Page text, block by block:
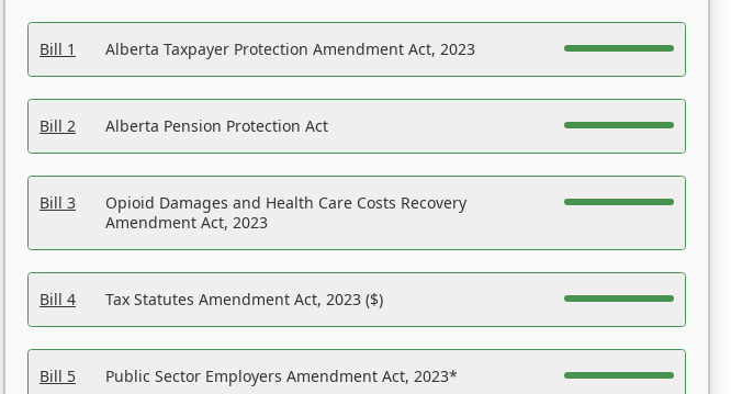
Bill 1 Alberta Taxpayer Protection Amendment Act, 2023
Bill 2 Alberta Pension Protection Act
Bill 3
Opioid Damages and Health Care Costs Recovery
Amendment Act, 2023
Bill 4 Tax Statutes Amendment Act, 2023 ($)
Bill 5 Public Sector Employers Amendment Act, 2023*